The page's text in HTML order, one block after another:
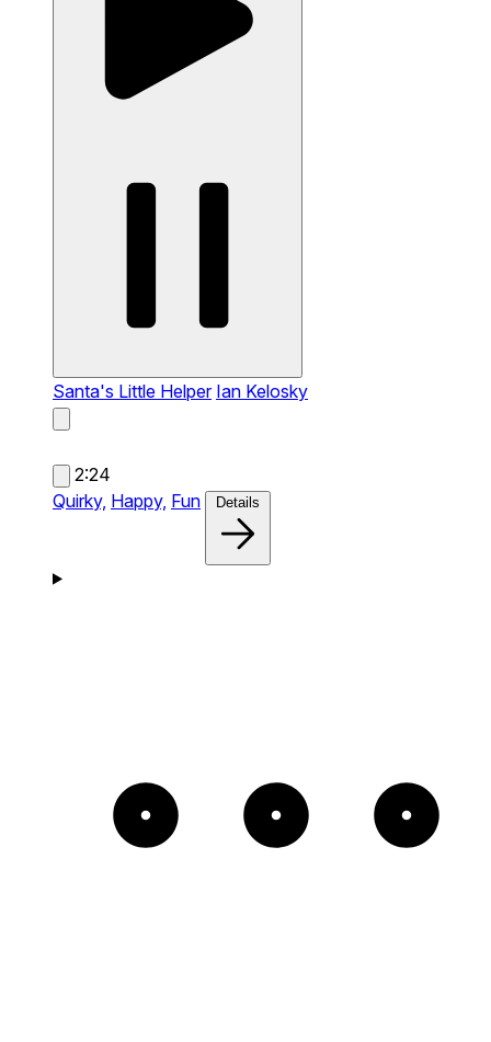
Santa's Little Helper Ian Kelosky
2:24
Quirky, Happy, Fun Details